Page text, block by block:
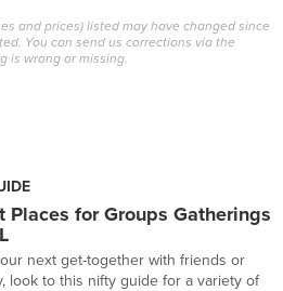
and prices) listed may have changed since
You can send us corrections via the
is wrong or missing.
Places for Groups Gatherings
next get-together with friends or
look to this nifty guide for a variety of